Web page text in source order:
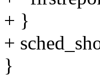
+ }
+
}